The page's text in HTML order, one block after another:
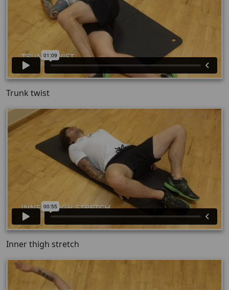
Trunk twist
Inner thigh stretch